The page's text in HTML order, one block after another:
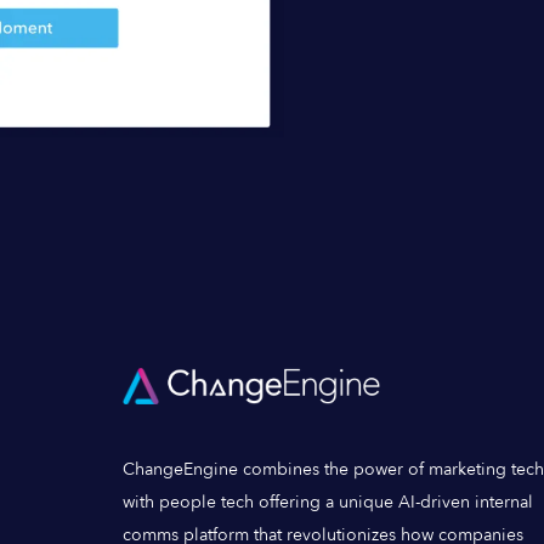
ChangeEngine combines the power of marketing tech
with people tech offering a unique AI-driven internal
comms platform that revolutionizes how companies